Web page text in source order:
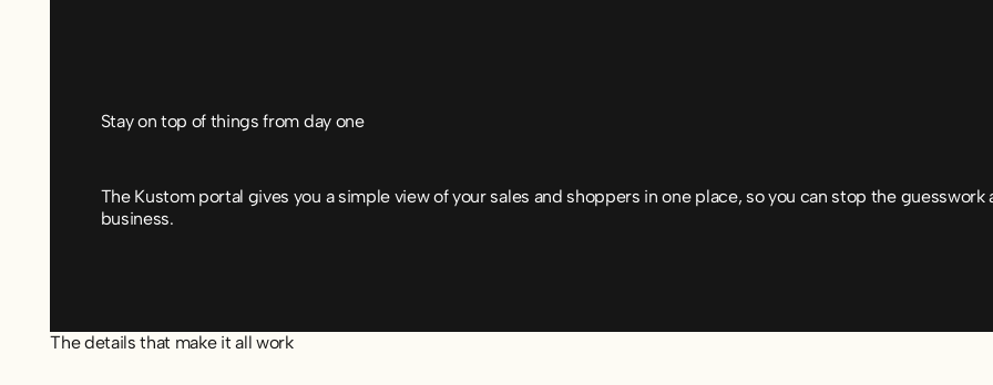
Stay on top of things from day one
The Kustom portal gives you a simple view of your sales and shoppers in one place, so you can stop the
business.
The details that make it all work